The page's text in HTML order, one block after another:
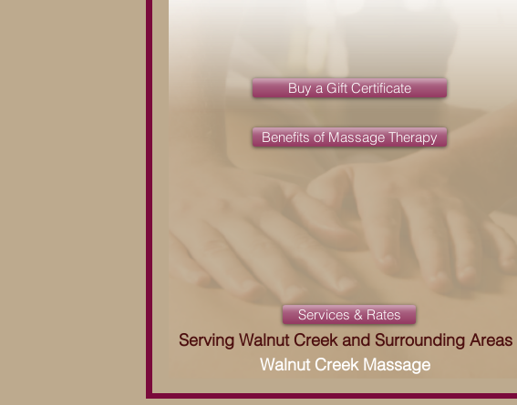
Services & Rates
Serving Walnut Creek and Surrounding Areas
Walnut Creek Massage
Buy a Gift Certificate
Benefits of Massage Therapy